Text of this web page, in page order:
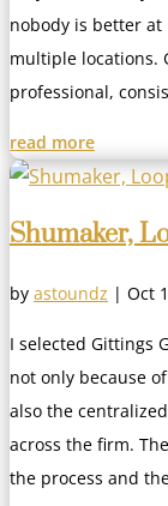
nobody is better at
multiple locations.
professional,
read more
Shumaker,
by astoundz | Oct
I selected Gittings
not only because
also the
across the firm.
the process and